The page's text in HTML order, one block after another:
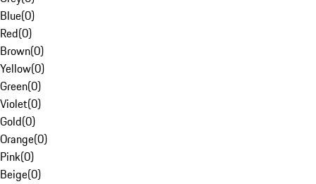
Blue(0)
Red(0)
Brown(0)
Yellow(0)
Green(0)
Violet(0)
Gold(0)
Orange(0)
Pink(0)
Beige(0)